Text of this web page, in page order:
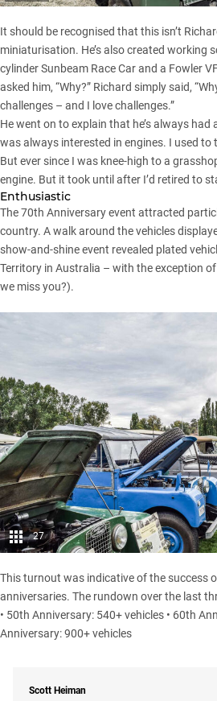
It should be recognised that this isn’t
miniaturisation. He’s also created working
cylinder Sunbeam Race Car and a Fowler
asked him, “Why?” Richard simply said,
challenges – and I love challenges.”
He went on to explain that he’s always had
was always interested in engines. I used
But ever since I was knee-high to a
engine. But it took until after I’d retired to
Enthusiastic
The 70th Anniversary event attracted
country. A walk around the vehicles
show-and-shine event revealed plated
Territory in Australia – with the exception
we miss you?).
27
This turnout was indicative of the success
anniversaries. The rundown over the last
• 50th Anniversary: 540+ vehicles • 60th
Anniversary: 900+ vehicles
Scott Heiman